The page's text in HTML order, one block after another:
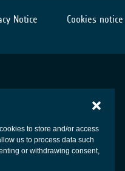
to store and/or access
us to process data such
or withdrawing consent,
Notice Cookies notice